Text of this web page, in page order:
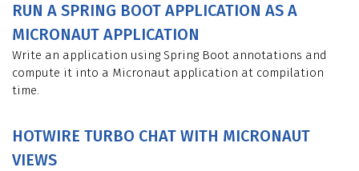
RUN A SPRING BOOT APPLICATION AS A
MICRONAUT APPLICATION
Write an application using Spring Boot annotations and
compute it into a Micronaut application at compilation
time.
HOTWIRE TURBO CHAT WITH MICRONAUT
VIEWS